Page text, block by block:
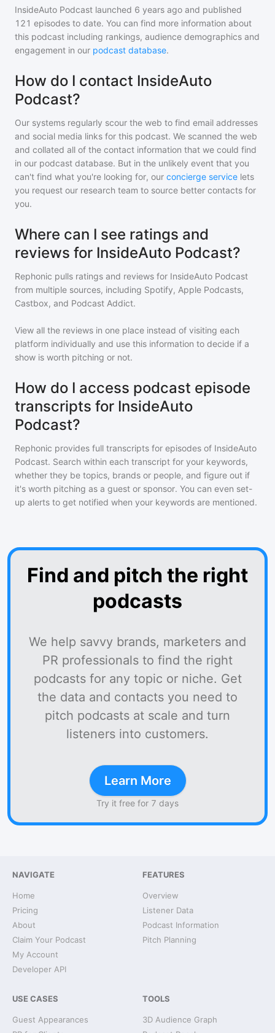
InsideAuto Podcast launched 6 years ago and published
121 episodes to date. You can find more information about
this podcast including rankings, audience demographics and
engagement in our podcast database.
How do I contact InsideAuto
Podcast?
Our systems regularly scour the web to find email addresses
and social media links for this podcast. We scanned the web
and collated all of the contact information that we could find
in our podcast database. But in the unlikely event that you
can't find what you're looking for, our concierge service lets
you request our research team to source better contacts for
you.
Where can I see ratings and
reviews for InsideAuto Podcast?
Rephonic pulls ratings and reviews for InsideAuto Podcast
from multiple sources, including Spotify, Apple Podcasts,
Castbox, and Podcast Addict.
View all the reviews in one place instead of visiting each
platform individually and use this information to decide if a
show is worth pitching or not.
How do I access podcast episode
transcripts for InsideAuto
Podcast?
Rephonic provides full transcripts for episodes of InsideAuto
Podcast. Search within each transcript for your keywords,
whether they be topics, brands or people, and figure out if
it's worth pitching as a guest or sponsor. You can even set-
up alerts to get notified when your keywords are mentioned.
Find and pitch the right
podcasts
We help savvy brands, marketers and
PR professionals to find the right
podcasts for any topic or niche. Get
the data and contacts you need to
pitch podcasts at scale and turn
listeners into customers.
Learn More
Try it free for 7 days
NAVIGATE
Home
Pricing
About
Claim Your Podcast
My Account
Developer API
FEATURES
Overview
Listener Data
Podcast Information
Pitch Planning
USE CASES
Guest Appearances
TOOLS
3D Audience Graph